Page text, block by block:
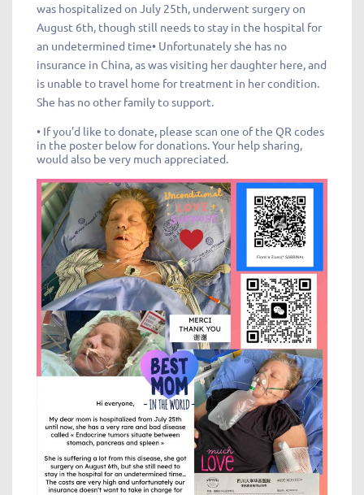
was hospitalized on July 25th, underwent surgery on
August 6th, though still needs to stay in the hospital for
an undetermined time• Unfortunately she has no
insurance in China, as was visiting her daughter here, and
is unable to travel home for treatment in her condition.
She has no other family to support.
• If you’d like to donate, please scan one of the QR codes
in the poster below for donations. Your help sharing,
would also be very much appreciated.